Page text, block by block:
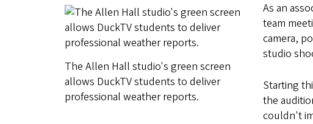
The Allen Hall studio's green screen
allows DuckTV students to deliver
professional weather reports.
As an
team
camera,
studio
Starting
the
couldn't